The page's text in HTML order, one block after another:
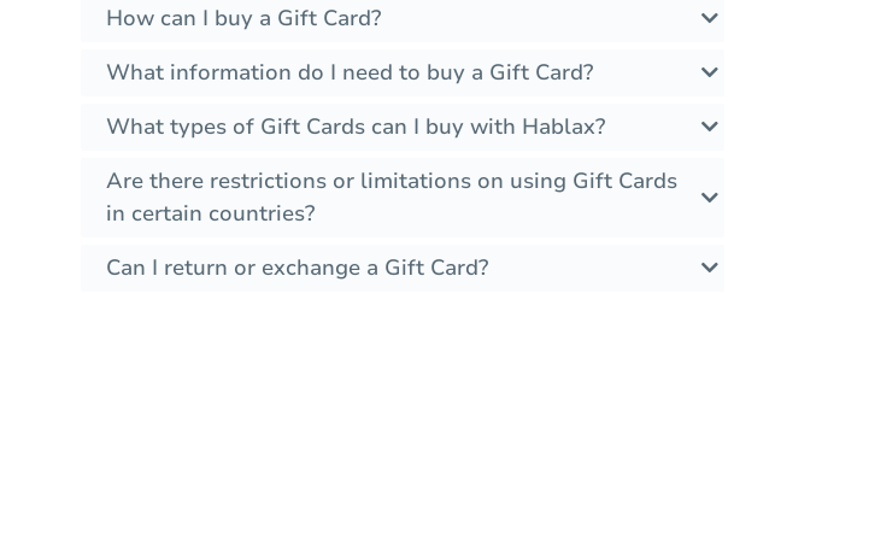
How can I buy a Gift Card?
What information do I need to buy a Gift Card?
What types of Gift Cards can I buy with Hablax?
Are there restrictions or limitations on using Gift Cards
in certain countries?
Can I return or exchange a Gift Card?